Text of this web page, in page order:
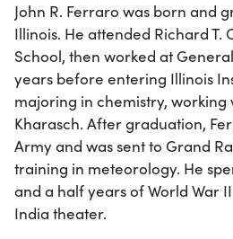
John R. Ferraro was born and
Illinois. He attended Richard T.
School, then worked at
years before entering Illinois
majoring in chemistry, working
Kharasch. After graduation,
Army and was sent to Grand
training in meteorology. He
and a half years of World War
India theater.